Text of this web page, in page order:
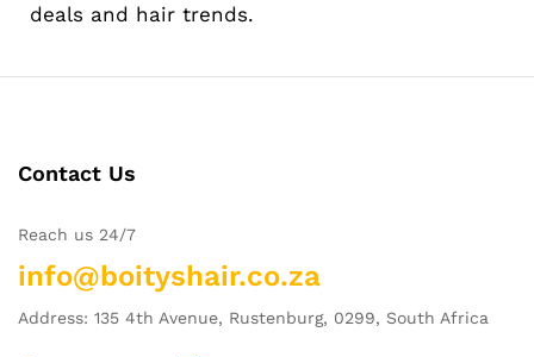
deals and hair trends.
Contact Us
Reach us 24/7
info@boityshair.co.za
Address: 135 4th Avenue, Rustenburg, 0299, South Africa